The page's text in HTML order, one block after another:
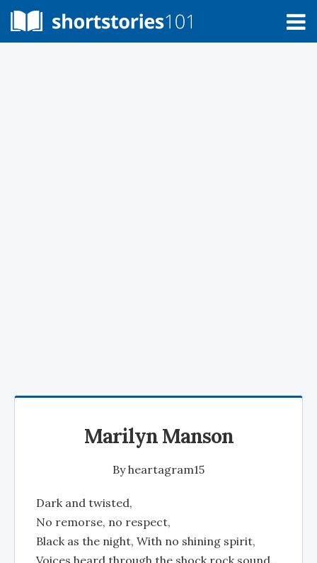
Marilyn Manson
Byheartagram15
Dark and twisted,
No remorse, no respect,
Black as the night, With no shining spirit,
Voices heard through the shock rock sound.